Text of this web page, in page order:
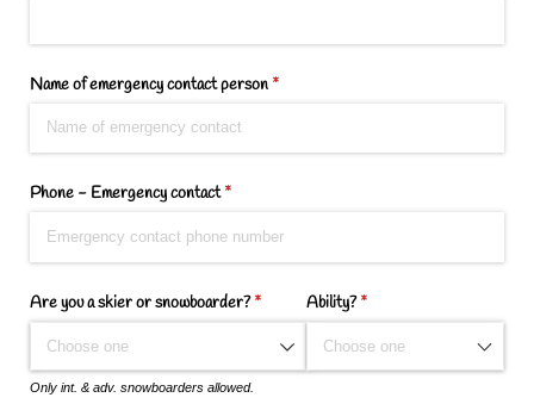
Name of emergency contact person *
(required)
Phone - Emergency contact *
(required)
Are you a skier or snowboarder? *
(required)
Only int. & adv. snowboarders allowed.
Ability?*
(required)